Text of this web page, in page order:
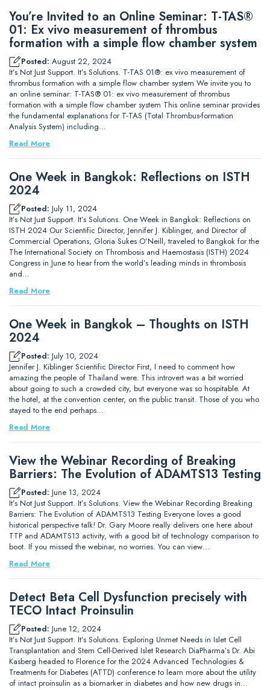
You’re Invited to an Online Seminar: T-TAS®
01: Ex vivo measurement of thrombus
formation with a simple flow chamber system
Posted: August 22, 2024
It’s Not Just Support. It’s Solutions. T-TAS 01®: ex vivo measurement of
thrombus formation with a simple flow chamber system We invite you to
an online seminar: T-TAS® 01: ex vivo measurement of thrombus
formation with a simple flow chamber system This online seminar provides
the fundamental explanations for T-TAS (Total Thrombus-formation
Analysis System) including…
Read More
One Week in Bangkok: Reflections on ISTH
2024
Posted: July 11, 2024
It’s Not Just Support. It’s Solutions. One Week in Bangkok: Reflections on
ISTH 2024 Our Scientific Director, Jennifer J. Kiblinger, and Director of
Commercial Operations, Gloria Sukes O’Neill, traveled to Bangkok for the
The International Society on Thrombosis and Haemostasis (ISTH) 2024
Congress in June to hear from the world’s leading minds in thrombosis
and…
Read More
One Week in Bangkok – Thoughts on ISTH
2024
Posted: July 10, 2024
Jennifer J. Kiblinger Scientific Director First, I need to comment how
amazing the people of Thailand were. This introvert was a bit worried
about going to such a crowded city, but everyone was so hospitable. At
the hotel, at the convention center, on the public transit. Those of you who
stayed to the end perhaps…
Read More
View the Webinar Recording of Breaking
Barriers: The Evolution of ADAMTS13 Testing
Posted: June 13, 2024
It’s Not Just Support. It’s Solutions. View the Webinar Recording Breaking
Barriers: The Evolution of ADAMTS13 Testing Everyone loves a good
historical perspective talk! Dr. Gary Moore really delivers one here about
TTP and ADAMTS13 activity, with a good bit of technology comparison to
boot. If you missed the webinar, no worries. You can view…
Read More
Detect Beta Cell Dysfunction precisely with
TECO Intact Proinsulin
Posted: June 12, 2024
It’s Not Just Support. It’s Solutions. Exploring Unmet Needs in Islet Cell
Transplantation and Stem Cell-Derived Islet Research DiaPharma’s Dr. Abi
Kasberg headed to Florence for the 2024 Advanced Technologies &
Treatments for Diabetes (ATTD) conference to learn more about the utility
of intact proinsulin as a biomarker in diabetes and how new drugs in…